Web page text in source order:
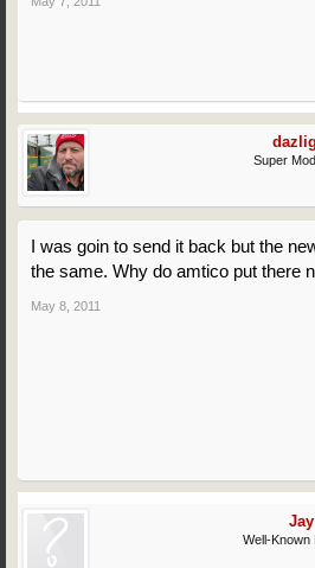
Super
I was goin to send it back but the
the same. Why do amtico put there
May 8, 2011
Jay
Well-Known